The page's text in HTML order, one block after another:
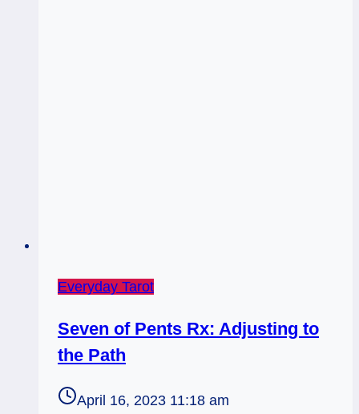
Everyday Tarot
Seven of Pents Rx: Adjusting to
the Path
April 16, 2023 11:18 am